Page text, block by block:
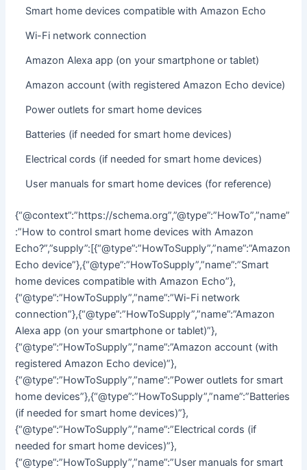
Smart home devices compatible with Amazon Echo
Wi-Fi network connection
Amazon Alexa app (on your smartphone or tablet)
Amazon account (with registered Amazon Echo device)
Power outlets for smart home devices
Batteries (if needed for smart home devices)
Electrical cords (if needed for smart home devices)
User manuals for smart home devices (for reference)
{“@context”:”https://schema.org”,”@type”:”HowTo”,”name”
:”How to control smart home devices with Amazon
Echo?”,”supply”:[{“@type”:”HowToSupply”,”name”:”Amazon
Echo device”},{“@type”:”HowToSupply”,”name”:”Smart
home devices compatible with Amazon Echo”},
{“@type”:”HowToSupply”,”name”:”Wi-Fi network
connection”},{“@type”:”HowToSupply”,”name”:”Amazon
Alexa app (on your smartphone or tablet)”},
{“@type”:”HowToSupply”,”name”:”Amazon account (with
registered Amazon Echo device)”},
{“@type”:”HowToSupply”,”name”:”Power outlets for smart
home devices”},{“@type”:”HowToSupply”,”name”:”Batteries
(if needed for smart home devices)”},
{“@type”:”HowToSupply”,”name”:”Electrical cords (if
needed for smart home devices)”},
{“@type”:”HowToSupply”,”name”:”User manuals for smart